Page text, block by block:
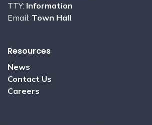
TTY: Information
Email: Town Hall
Resources
News
Contact Us
Careers